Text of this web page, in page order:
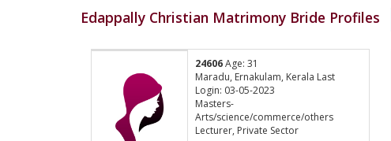
Edappally Christian Matrimony Bride Profiles
24606Age: 31
Maradu, Ernakulam, Kerala Last
Login: 03-05-2023
Masters-
Arts/science/commerce/others
Lecturer, Private Sector